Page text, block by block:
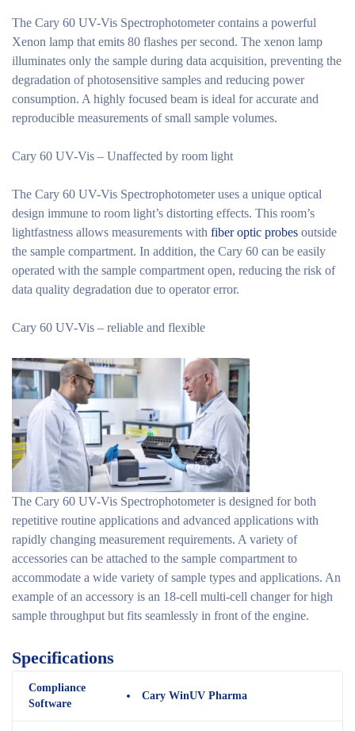
The Cary 60 UV-Vis Spectrophotometer contains a powerful
Xenon lamp that emits 80 flashes per second. The xenon lamp
illuminates only the sample during data acquisition, preventing the
degradation of photosensitive samples and reducing power
consumption. A highly focused beam is ideal for accurate and
reproducible measurements of small sample volumes.
Cary 60 UV-Vis – Unaffected by room light
The Cary 60 UV-Vis Spectrophotometer uses a unique optical
design immune to room light’s distorting effects. This room’s
lightfastness allows measurements with fiber optic probes outside
the sample compartment. In addition, the Cary 60 can be easily
operated with the sample compartment open, reducing the risk of
data quality degradation due to operator error.
Cary 60 UV-Vis – reliable and flexible
The Cary 60 UV-Vis Spectrophotometer is designed for both
repetitive routine applications and advanced applications with
rapidly changing measurement requirements. A variety of
accessories can be attached to the sample compartment to
accommodate a wide variety of sample types and applications. An
example of an accessory is an 18-cell multi-cell changer for high
sample throughput but fits seamlessly in front of the engine.
Specifications
Compliance
Software
Cary WinUV Pharma